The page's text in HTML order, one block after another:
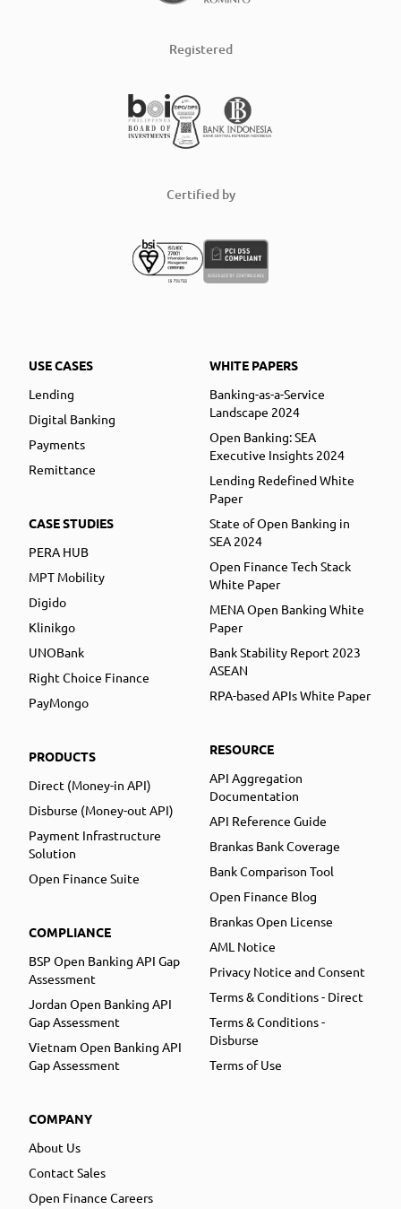
Registered
Certified by
USE CASES
Lending
Digital Banking
Payments
Remittance
CASE STUDIES
PERA HUB
MPT Mobility
Digido
Klinikgo
UNOBank
Right Choice Finance
PayMongo
PRODUCTS
Direct (Money-in API)
Disburse (Money-out API)
Payment Infrastructure
Solution
Open Finance Suite
COMPLIANCE
BSP Open Banking API Gap
Assessment
Jordan Open Banking API
Gap Assessment
Vietnam Open Banking API
Gap Assessment
COMPANY
About Us
Contact Sales
Open Finance Careers
WHITE PAPERS
Banking-as-a-Service
Landscape 2024
Open Banking: SEA
Executive Insights 2024
Lending Redefined White
Paper
State of Open Banking in
SEA 2024
Open Finance Tech Stack
White Paper
MENA Open Banking White
Paper
Bank Stability Report 2023
ASEAN
RPA-based APIs White Paper
RESOURCE
API Aggregation
Documentation
API Reference Guide
Brankas Bank Coverage
Bank Comparison Tool
Open Finance Blog
Brankas Open License
AML Notice
Privacy Notice and Consent
Terms & Conditions - Direct
Terms & Conditions -
Disburse
Terms of Use